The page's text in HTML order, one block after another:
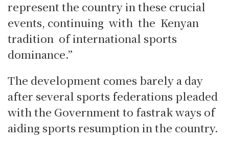
represent the country in these crucial
events, continuing with the Kenyan
tradition of international sports
dominance.”
The development comes barely a day
after several sports federations pleaded
with the Government to fastrak ways of
aiding sports resumption in the country.